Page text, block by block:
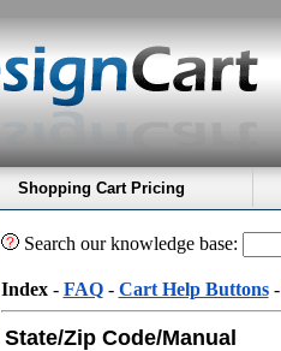
Shopping Cart Pricing
Search our knowledge base:
Index- FAQ- Cart Help Buttons-
State/Zip Code/Manual